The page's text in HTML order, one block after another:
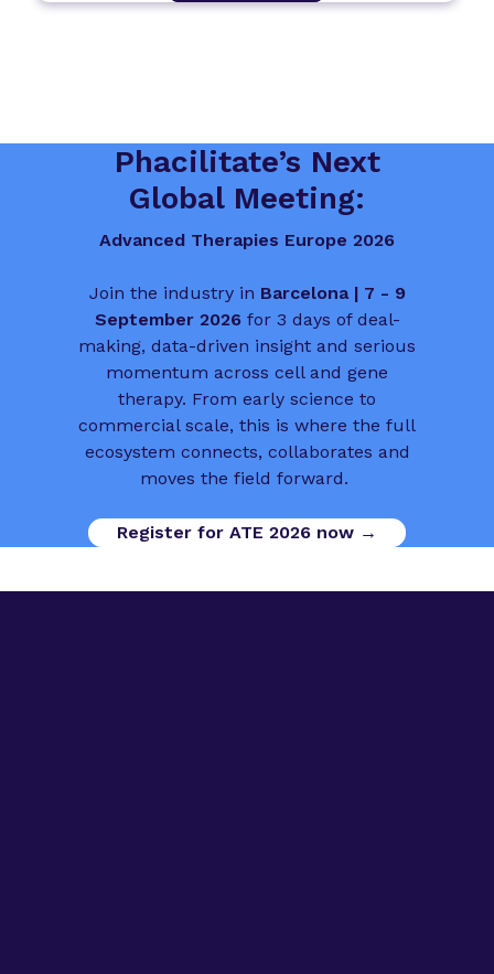
Phacilitate’s Next
Global Meeting:
Advanced Therapies Europe 2026
Join the industry in Barcelona | 7 - 9
September 2026 for 3 days of deal-
making, data-driven insight and serious
momentum across cell and gene
therapy. From early science to
commercial scale, this is where the full
ecosystem connects, collaborates and
moves the field forward.
Register for ATE 2026 now →